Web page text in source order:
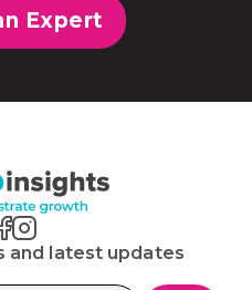
Expert
and latest updates